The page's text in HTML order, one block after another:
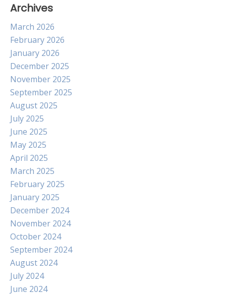
Archives
March 2026
February 2026
January 2026
December 2025
November 2025
September 2025
August 2025
July 2025
June 2025
May 2025
April 2025
March 2025
February 2025
January 2025
December 2024
November 2024
October 2024
September 2024
August 2024
July 2024
June 2024